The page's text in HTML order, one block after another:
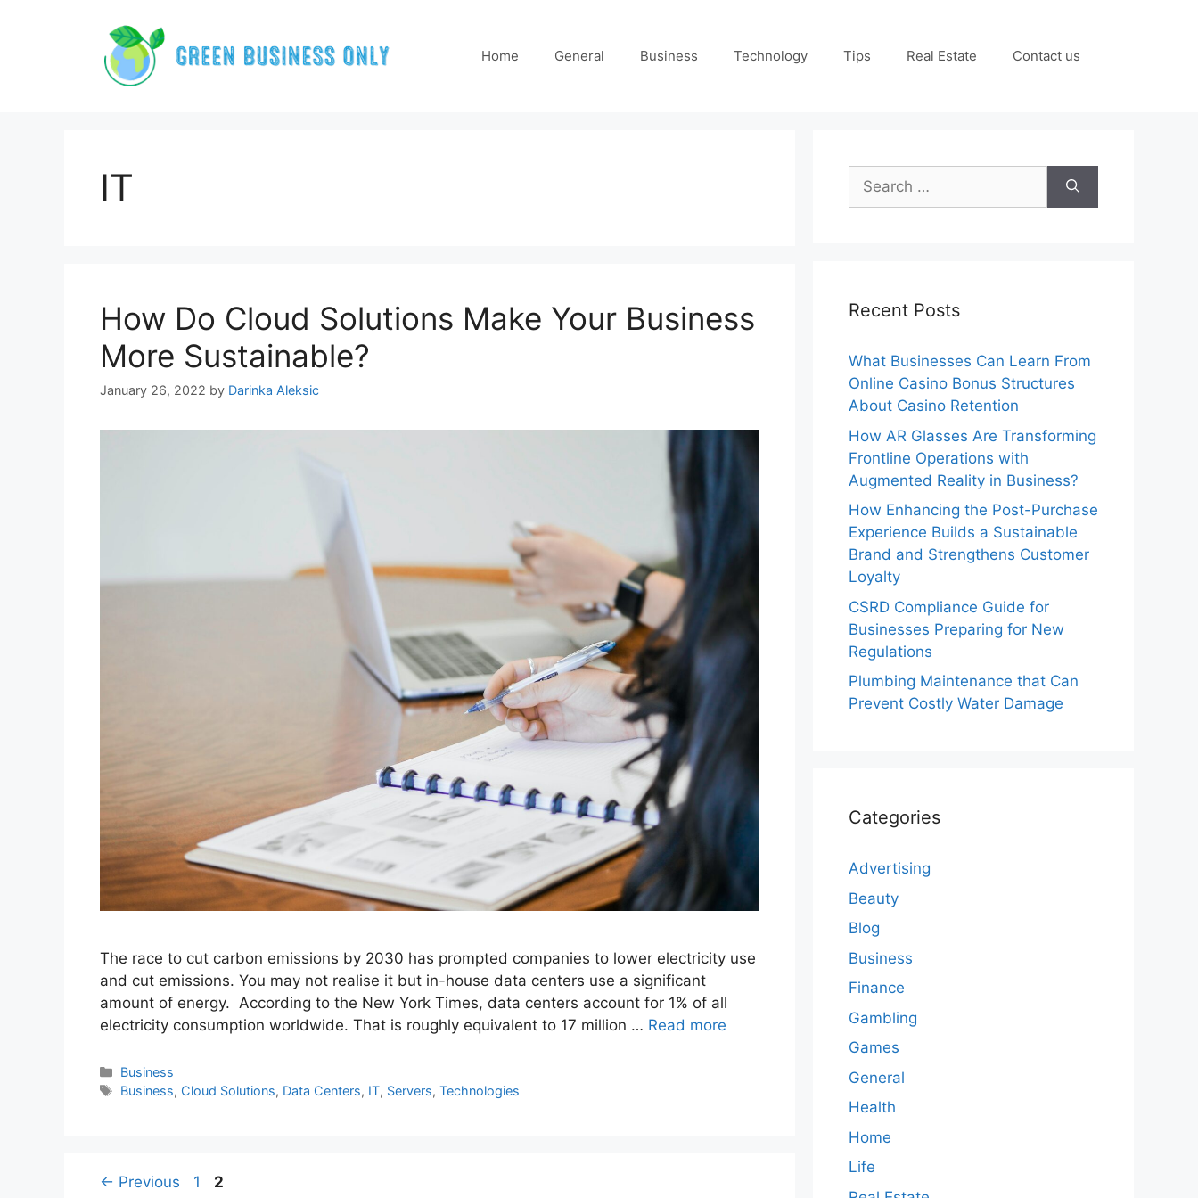
Home General Business Technology Tips Real Estate Contact us
IT
How Do Cloud Solutions Make Your Business
More Sustainable?
January 26, 2022 by Darinka Aleksic
The race to cut carbon emissions by 2030 has prompted companies to lower electricity use
and cut emissions. You may not realise it but in-house data centers use a significant
amount of energy. According to the New York Times, data centers account for 1% of all
electricity consumption worldwide. That is roughly equivalent to 17 million … Read more
Categories
Business
Tags
Business, Cloud Solutions, Data Centers, IT, Servers,Technologies
← Previous Page
1 Page
2
Search
for:
Recent Posts
What Businesses Can Learn From
Online Casino Bonus Structures
About Casino Retention
How AR Glasses Are Transforming
Frontline Operations with
Augmented Reality in Business?
How Enhancing the Post-Purchase
Experience Builds a Sustainable
Brand and Strengthens Customer
Loyalty
CSRD Compliance Guide for
Businesses Preparing for New
Regulations
Plumbing Maintenance that Can
Prevent Costly Water Damage
Categories
Advertising
Beauty
Blog
Business
Finance
Gambling
Games
General
Health
Home
Life